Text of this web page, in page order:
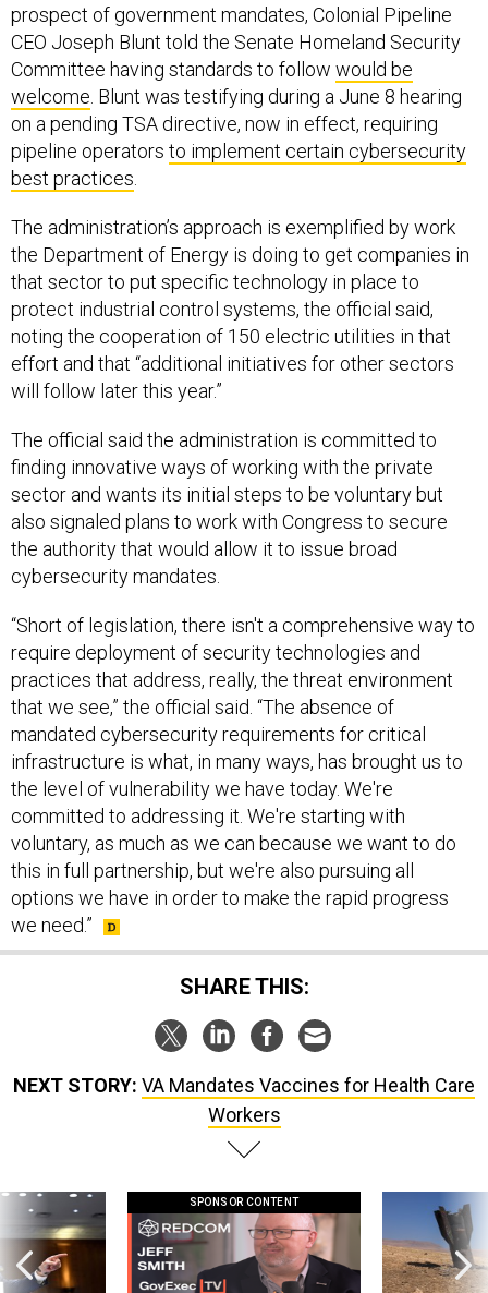
prospect of government mandates, Colonial Pipeline
CEO Joseph Blunt told the Senate Homeland Security
Committee having standards to follow would be
welcome . Blunt was testifying during a June 8 hearing
on a pending TSA directive, now in effect, requiring
pipeline operators to implement certain cybersecurity
best practices
The administration’s approach is exemplified by work
the Department of Energy is doing to get companies in
that sector to put specific technology in place to
protect industrial control systems, the official said,
noting the cooperation of 150 electric utilities in that
effort and that “additional initiatives for other sectors
will follow later this year.”
The official said the administration is committed to
finding innovative ways of working with the private
sector and wants its initial steps to be voluntary but
also signaled plans to work with Congress to secure
the authority that would allow it to issue broad
cybersecurity mandates.
“Short of legislation, there isn't a comprehensive way to
require deployment of security technologies and
practices that address, really, the threat environment
that we see,” the official said. “The absence of
mandated cybersecurity requirements for critical
infrastructure is what, in many ways, has brought us to
the level of vulnerability we have today. We're
committed to addressing it. We're starting with
voluntary, as much as we can because we want to do
this in full partnership, but we're also pursuing all
options we have in order to make the rapid progress
we need.”
SHARE THIS:
NEXT STORY: VA Mandates Vaccines for Health Care
Workers
SPONSOR CONTENT